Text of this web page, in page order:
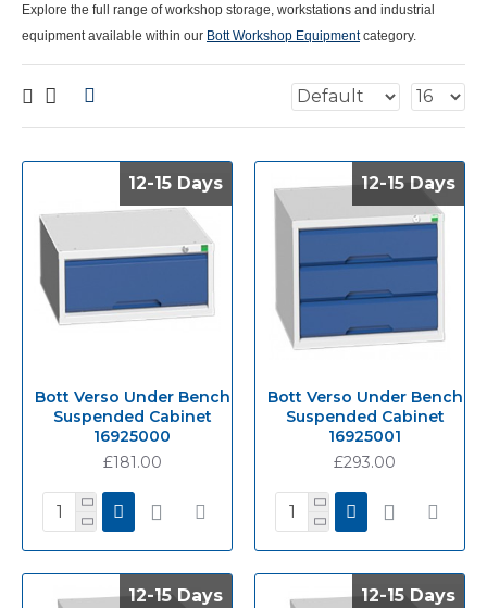
Explore the full range of workshop storage, workstations and industrial
equipment available within our Bott Workshop Equipmentcategory.
12-15 Days
12-15 Days
Bott Verso Under Bench
Suspended Cabinet
16925000
£181.00
12-15 Days
12-15 Days
Bott Verso Under Bench
Suspended Cabinet
16925001
£293.00
12-15 Days
12-15 Days 12-15 Days
12-15 Days